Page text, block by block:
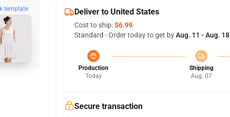
template Deliver to United States
Cost to ship:$6.99
Standard - Order today to get byAug. 11 - Aug. 18
Production
Today
Shipping
Aug. 07
Secure transaction